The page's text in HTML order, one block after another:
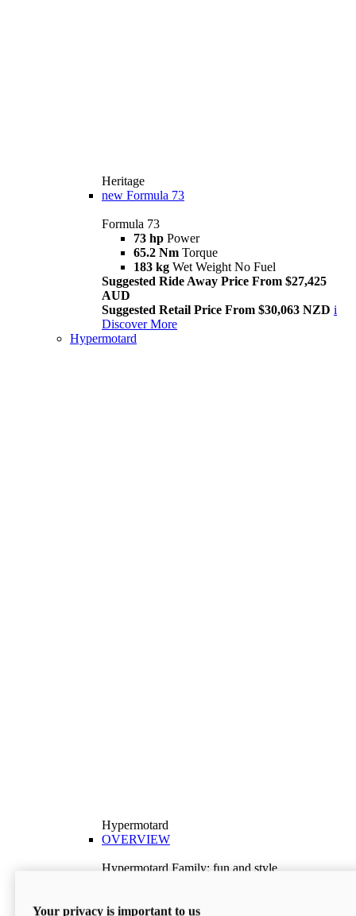
Heritage
new Formula 73
Formula 73
73 hp Power
65.2 Nm Torque
183 kg Wet Weight No Fuel
Suggested Ride Away Price From $27,425
AUD
Suggested Retail Price From $30,063 NZD i
Discover More
Hypermotard
Hypermotard
OVERVIEW
Hypermotard Family: fun and style
Discover More
Your privacy is important to us